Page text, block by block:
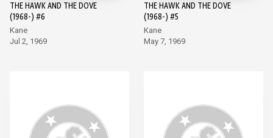
THE HAWK AND THE DOVE
(1968-) #6
Kane
Jul 2, 1969
THE HAWK AND THE DOVE
(1968-) #5
Kane
May 7, 1969